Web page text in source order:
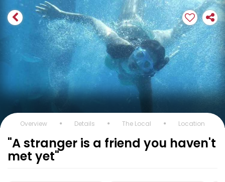
Overview Details The Local Location
"A stranger is a friend you haven't
met yet"